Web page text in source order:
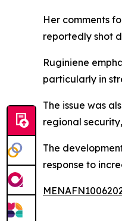
Her comments
reportedly shot
Ruginiene
particularly in
The issue was
regional
The
response to